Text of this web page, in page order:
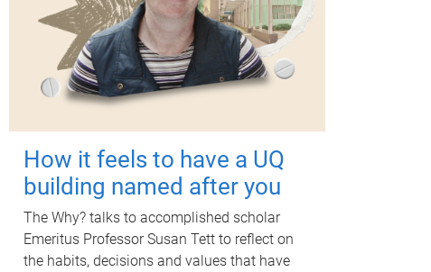
How it feels to have a UQ
building named after you
The Why? talks to accomplished scholar
Emeritus Professor Susan Tett to reflect on
the habits, decisions and values that have